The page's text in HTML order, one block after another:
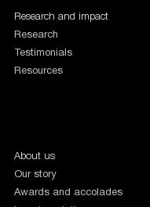
Research and impact
Research
Testimonials
Resources
About us
Our story
Awards and accolades